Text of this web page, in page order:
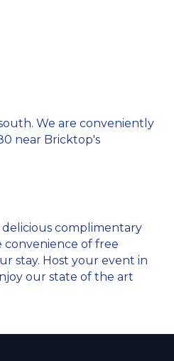
We are conveniently
near Bricktop's
complimentary
convenience of free
stay. Host your event in
our state of the art